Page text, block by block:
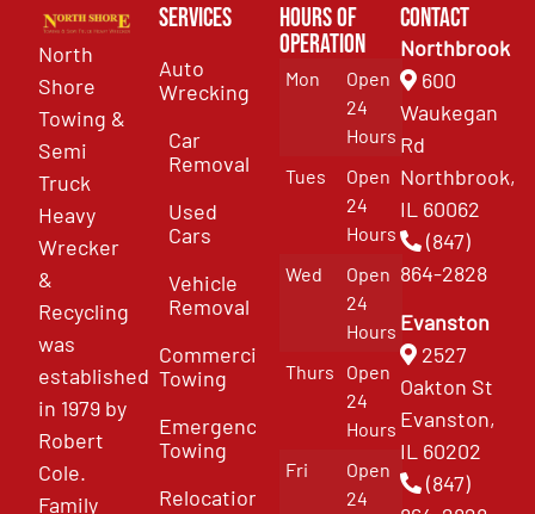
North
Shore
Towing &
Semi
Truck
Heavy
Wrecker
&
Recycling
was
established
in 1979 by
Robert
Cole.
Family
Services
Auto
Wrecking
Car
Removal
Used
Cars
Vehicle
Removal
Commercial
Towing
Emergency
Towing
Relocation
Hours of
Operation
Mon
Open
24
Hours
Tues
Open
24
Hours
Wed
Open
24
Hours
Thurs
Open
24
Hours
Fri
Open
24
Contact
Northbrook
600
Waukegan
Rd
Northbrook,
IL 60062
(847)
864-2828
Evanston
2527
Oakton St
Evanston,
IL 60202
(847)